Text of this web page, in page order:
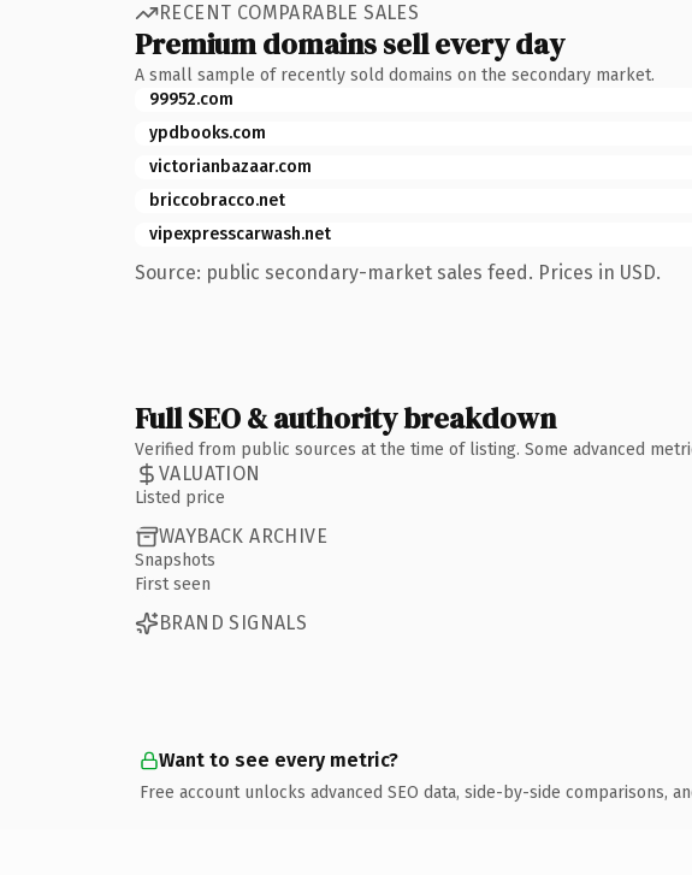
RECENT COMPARABLE SALES
Premium domains sell every day
A small sample of recently sold domains on the secondary market.
99952.com
ypdbooks.com
victorianbazaar.com
briccobracco.net
vipexpresscarwash.net
Source: public secondary-market sales feed. Prices in USD.
Full SEO & authority breakdown
Verified from public sources at the time of listing. Some advanced
VALUATION
Listed price
WAYBACK ARCHIVE
Snapshots
First seen
BRAND SIGNALS
Want to see every metric?
Free account unlocks advanced SEO data, side-by-side comparisons,